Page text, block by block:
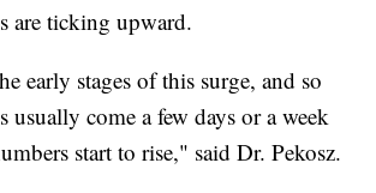
are ticking upward.
early stages of this surge, and so
usually come a few days or a week
start to rise," said Dr. Pekosz.